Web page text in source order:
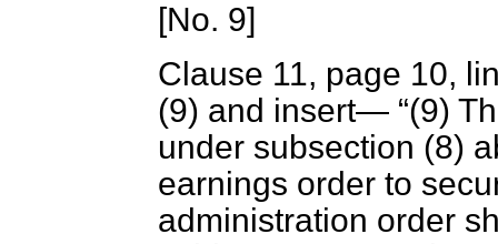
[No. 9]
Clause 11, page 10,
(9) and insert— (9)
under subsection (8)
earnings order to
administration order